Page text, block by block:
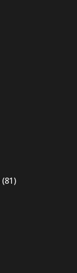
(81)